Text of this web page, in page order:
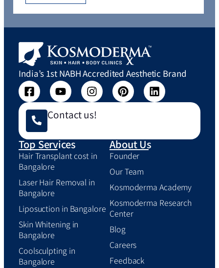
India’s 1st NABH Accredited Aesthetic Brand
Contact us!
Top Services
Hair Transplant cost in
Bangalore
Laser Hair Removal in
Bangalore
Liposuction in Bangalore
Skin Whitening in
Bangalore
Coolsculpting in
Bangalore
About Us
Founder
Our Team
Kosmoderma Academy
Kosmoderma Research
Center
Blog
Careers
Feedback